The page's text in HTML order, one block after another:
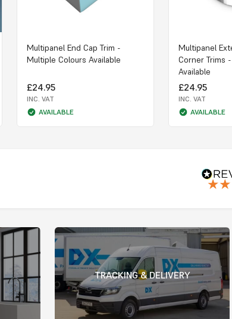
Multipanel End Cap Trim -
Multiple Colours Available
£24.95
INC. VAT
AVAILABLE
Multipanel
Corner Trims
Available
£24.95
INC. VAT
AVAILABLE
TRACKING & DELIVERY